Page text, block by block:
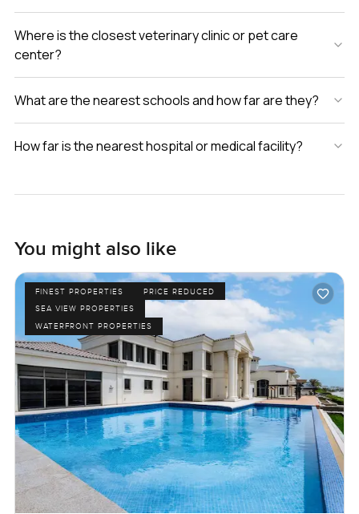
Where is the closest veterinary clinic or pet care
center?
What are the nearest schools and how far are they?
How far is the nearest hospital or medical facility?
You might also like
FINEST PROPERTIES
PRICE REDUCED
SEA VIEW PROPERTIES
WATERFRONT PROPERTIES